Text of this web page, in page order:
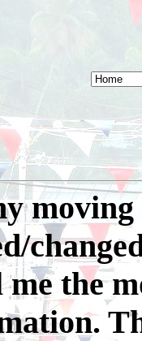
moving
me the